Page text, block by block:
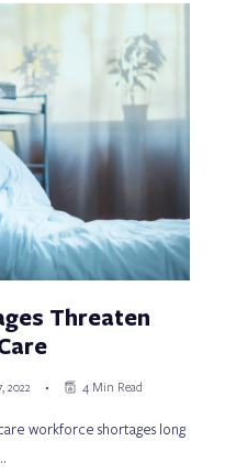
Threaten
2022 4 Min Read
workforce shortages long